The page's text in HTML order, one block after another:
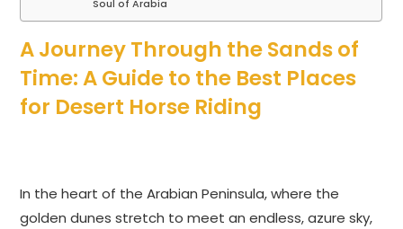
Soul of Arabia
A Journey Through the Sands of
Time: A Guide to the Best Places
for Desert Horse Riding
In the heart of the Arabian Peninsula, where the
golden dunes stretch to meet an endless, azure sky,